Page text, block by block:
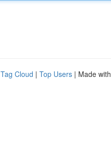
Tag Cloud | Top Users | Made with